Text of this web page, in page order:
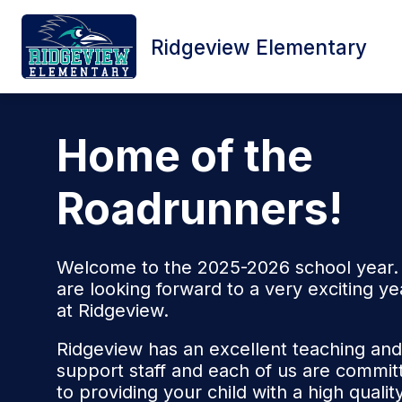
content
Ridgeview Elementary
HOME SCHOOL INFORMATION
Home of the
Roadrunners!
Welcome to the 2025-2026 school year.
are looking forward to a very exciting
at Ridgeview.
Ridgeview has an excellent teaching and
support staff and each of us are
to providing your child with a high